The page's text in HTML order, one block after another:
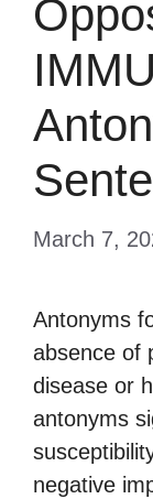
March 7,
Antonyms
absence of
disease or
antonyms
negative